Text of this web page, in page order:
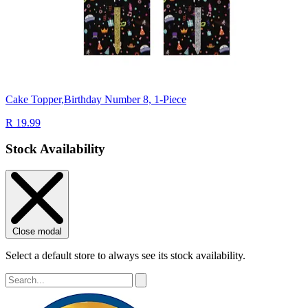
Cake Topper,Birthday Number 8, 1-Piece
R 19.99
Stock Availability
Close modal
Select a default store to always see its stock availability.